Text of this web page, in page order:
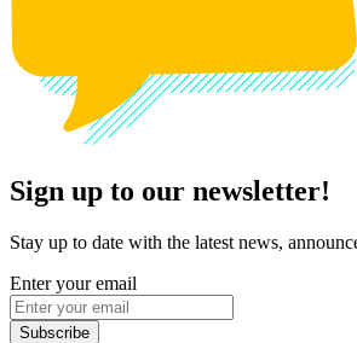
Sign up to our newsletter!
Stay up to date with the latest news,
Enter your email
Subscribe